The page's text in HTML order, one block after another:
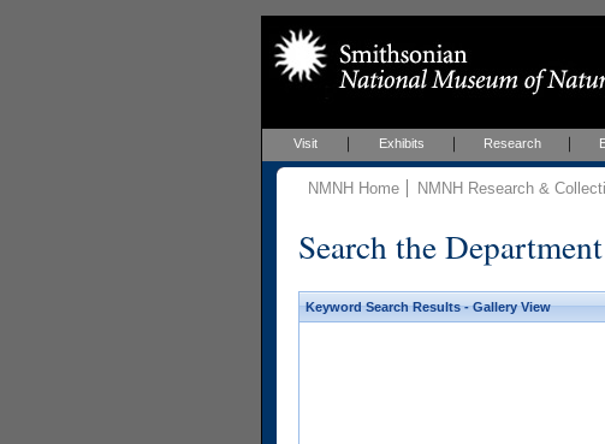
Visit Exhibits Research
NMNH Home NMNH Research &
Search the
Keyword Search Results - Gallery View